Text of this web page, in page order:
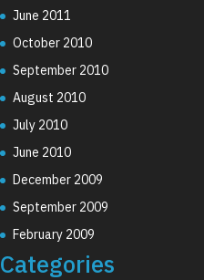
June 2011
October 2010
September 2010
August 2010
July 2010
June 2010
December 2009
September 2009
February 2009
Categories